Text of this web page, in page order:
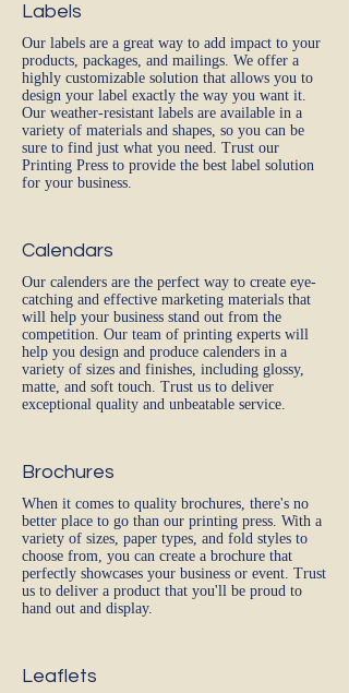
Labels
Our labels are a great way to add impact to your
products, packages, and mailings. We offer a
highly customizable solution that allows you to
design your label exactly the way you want it.
Our weather-resistant labels are available in a
variety of materials and shapes, so you can be
sure to find just what you need. Trust our
Printing Press to provide the best label solution
for your business.
Calendars
Our calenders are the perfect way to create eye-
catching and effective marketing materials that
will help your business stand out from the
competition. Our team of printing experts will
help you design and produce calenders in a
variety of sizes and finishes, including glossy,
matte, and soft touch. Trust us to deliver
exceptional quality and unbeatable service.
Brochures
When it comes to quality brochures, there's no
better place to go than our printing press. With a
variety of sizes, paper types, and fold styles to
choose from, you can create a brochure that
perfectly showcases your business or event. Trust
us to deliver a product that you'll be proud to
hand out and display.
Leaflets